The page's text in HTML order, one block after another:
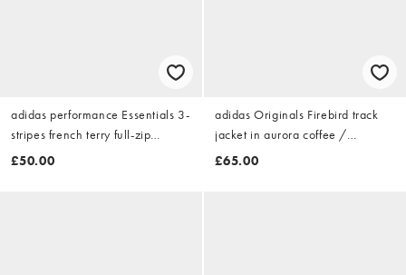
adidas performance Essentials 3-
stripes french terry full-zip
hoodie in black / white
£50.00
adidas Originals Firebird track
jacket in aurora coffee /
preloved lime
£65.00